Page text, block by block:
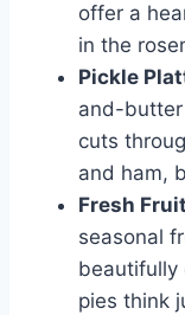
offer a
in the
Pickle
and-
cuts
and ham,
Fresh
seasonal
beautifully
pies think